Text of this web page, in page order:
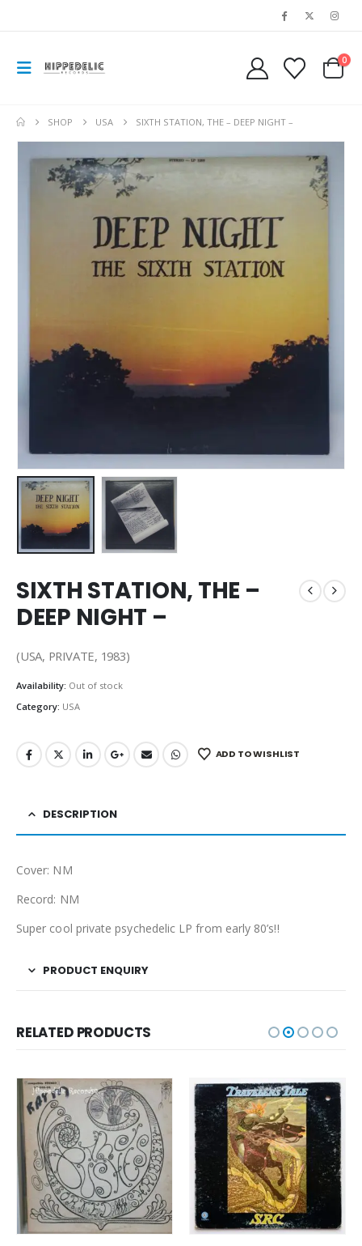
0
SHOP USA SIXTH STATION, THE – DEEP NIGHT –
SIXTH STATION, THE –
DEEP NIGHT –
(USA, PRIVATE, 1983)
Availability: Out of stock
Category: USA
ADD TO WISHLIST
DESCRIPTION
Cover: NM
Record: NM
Super cool private psychedelic LP from early 80’s!!
PRODUCT ENQUIRY
RELATED PRODUCTS